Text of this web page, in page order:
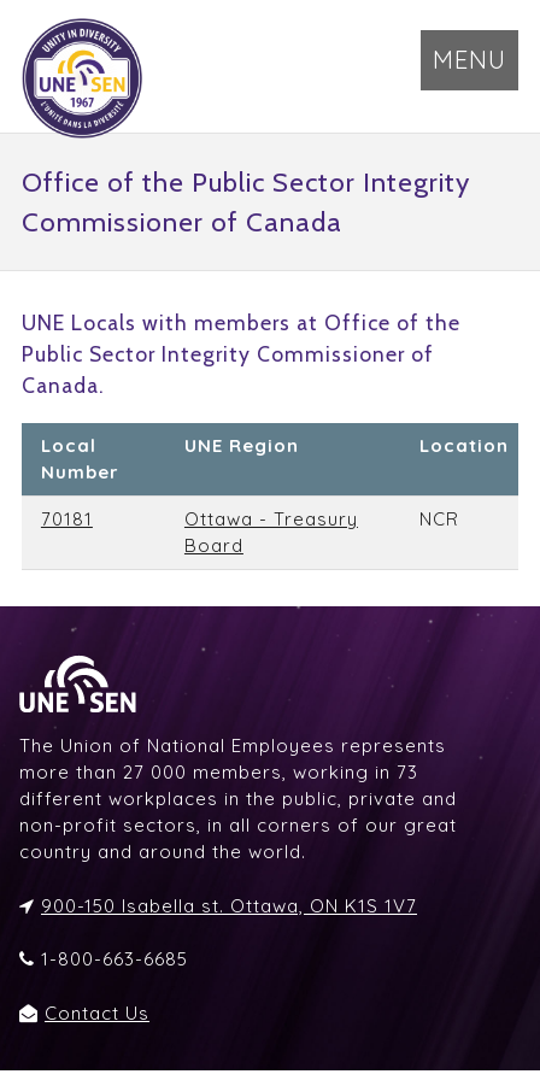
MENU
Office of the Public Sector Integrity
Commissioner of Canada
UNE Locals with members at Office of the
Public Sector Integrity Commissioner of
Canada.
Local
Number
UNE Region Location
70181
Ottawa - Treasury
Board
NCR
The Union of National Employees represents
more than 27 000 members, working in 73
different workplaces in the public, private and
non-profit sectors, in all corners of our great
country and around the world.
900-150 Isabella st. Ottawa, ON K1S 1V7
1-800-663-6685
Contact Us